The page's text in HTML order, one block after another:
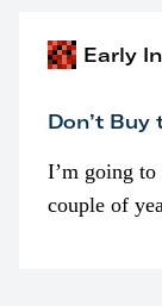
Early
Don’t Buy
I’m going
couple of